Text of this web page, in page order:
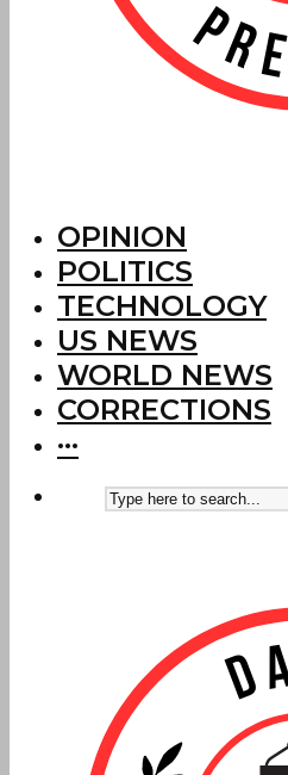
OPINION
POLITICS
TECHNOLOGY
US NEWS
WORLD NEWS
CORRECTIONS
···